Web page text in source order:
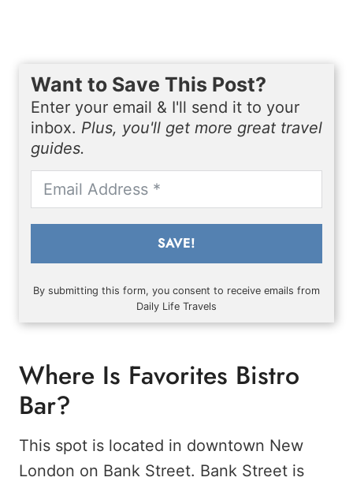
Want to Save This Post?
Enter your email & I'll send it to your
inbox. Plus, you'll get more great travel
guides.
SAVE!
By submitting this form, you consent to receive emails from
Daily Life Travels
Where Is Favorites Bistro
Bar?
This spot is located in downtown New
London on Bank Street. Bank Street is